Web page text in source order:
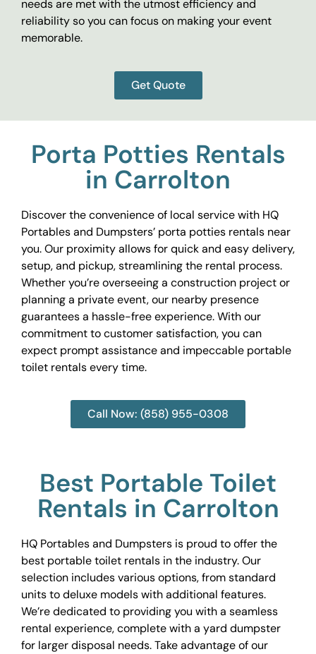
needs are met with the utmost efficiency and
reliability so you can focus on making your event
memorable.
Get Quote
Porta Potties Rentals
in Carrolton
Discover the convenience of local service with HQ
Portables and Dumpsters’ porta potties rentals near
you. Our proximity allows for quick and easy delivery,
setup, and pickup, streamlining the rental process.
Whether you’re overseeing a construction project or
planning a private event, our nearby presence
guarantees a hassle-free experience. With our
commitment to customer satisfaction, you can
expect prompt assistance and impeccable portable
toilet rentals every time.
Call Now: (858) 955-0308
Best Portable Toilet
Rentals in Carrolton
HQ Portables and Dumpsters is proud to offer the
best portable toilet rentals in the industry. Our
selection includes various options, from standard
units to deluxe models with additional features.
We’re dedicated to providing you with a seamless
rental experience, complete with a yard dumpster
for larger disposal needs. Take advantage of our